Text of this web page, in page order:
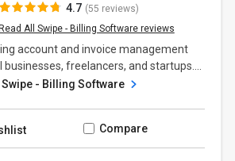
4.7 (55 reviews)
Read All Swipe - Billing Software reviews
account and invoice management
freelancers, and startups....
Swipe - Billing Software
Compare